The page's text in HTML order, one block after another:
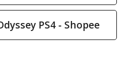
PS4 - Shopee